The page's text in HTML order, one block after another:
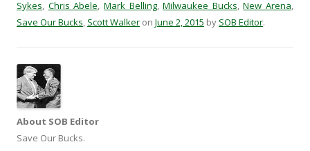
Sykes, Chris Abele, Mark Belling,Milwaukee Bucks,New Arena,
Save Our Bucks, Scott Walker on June 2, 2015 by SOB Editor.
About SOB Editor
Save Our Bucks.